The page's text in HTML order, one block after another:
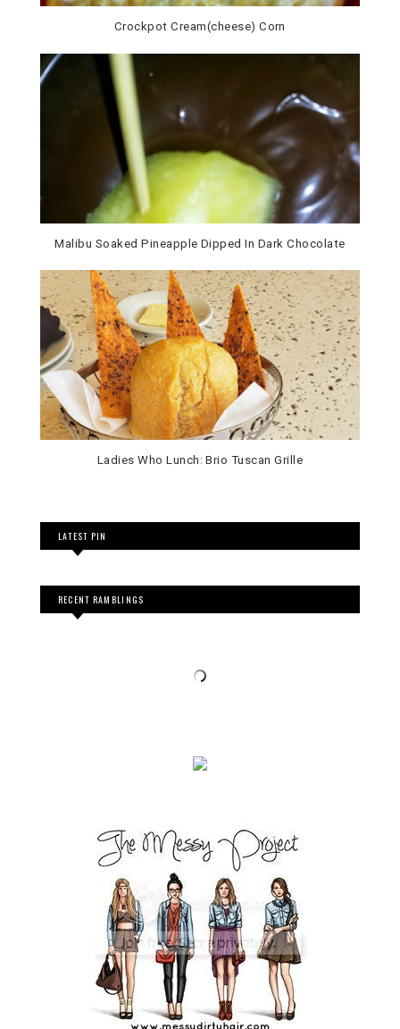
Crockpot Cream(cheese) Corn
Malibu Soaked Pineapple Dipped In Dark Chocolate
Ladies Who Lunch: Brio Tuscan Grille
LATEST PIN
RECENT RAMBLINGS